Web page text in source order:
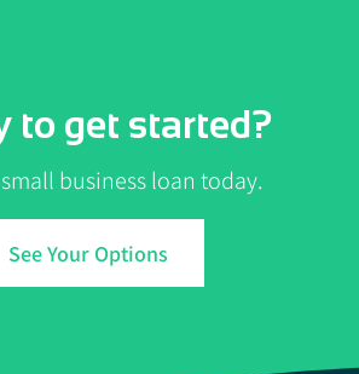
to get started?
business loan today.
See Your Options